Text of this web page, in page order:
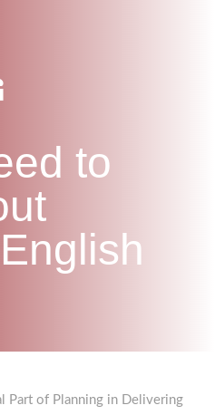
IS RIGHT FOR ME?
UNI-VERSE BBA
to
Part of Planning in Delivering